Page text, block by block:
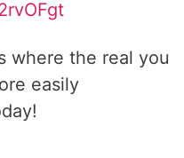
where the real you
easily